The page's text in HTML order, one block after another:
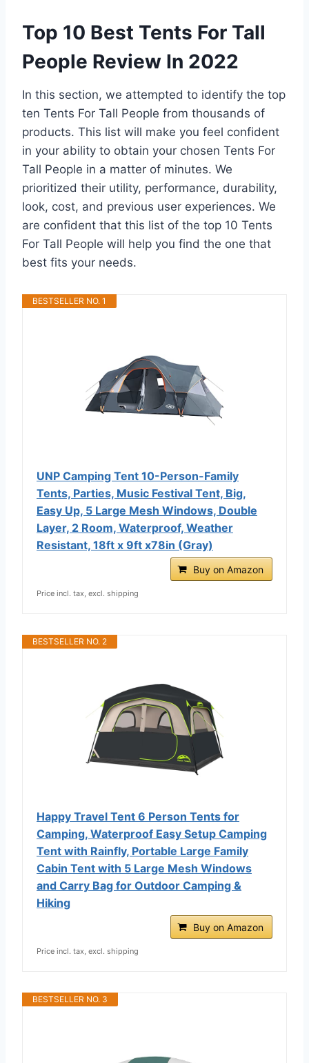
Top 10 Best Tents For Tall
People Review In 2022
In this section, we attempted to identify the top
ten Tents For Tall People from thousands of
products. This list will make you feel confident
in your ability to obtain your chosen Tents For
Tall People in a matter of minutes. We
prioritized their utility, performance, durability,
look, cost, and previous user experiences. We
are confident that this list of the top 10 Tents
For Tall People will help you find the one that
best fits your needs.
BESTSELLER NO. 1
UNP Camping Tent 10-Person-Family
Tents, Parties, Music Festival Tent, Big,
Easy Up, 5 Large Mesh Windows, Double
Layer, 2 Room, Waterproof, Weather
Resistant, 18ft x 9ft x78in (Gray)
Buy on Amazon
Price incl. tax, excl. shipping
BESTSELLER NO. 2
Happy Travel Tent 6 Person Tents for
Camping, Waterproof Easy Setup Camping
Tent with Rainfly, Portable Large Family
Cabin Tent with 5 Large Mesh Windows
and Carry Bag for Outdoor Camping &
Hiking
Buy on Amazon
Price incl. tax, excl. shipping
BESTSELLER NO. 3